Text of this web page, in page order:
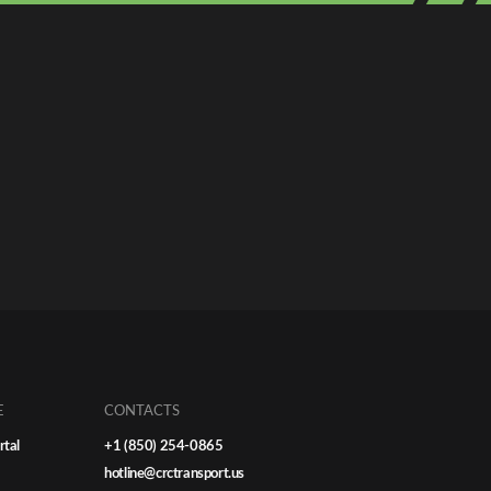
CONTACTS
+1 (850) 254-0865
hotline@crctransport.us